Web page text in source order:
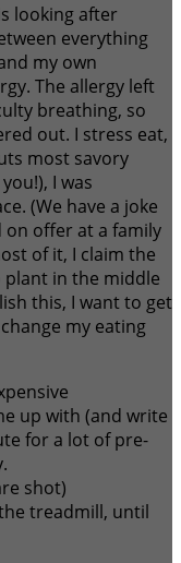
looking after
everything
my own
The allergy left
breathing, so
out. I stress eat,
most savory
I was
(We have a joke
on offer at a family
of it, I claim the
plant in the middle
this, I want to get
my eating
up with (and write
for a lot of pre-
shot)
treadmill, until